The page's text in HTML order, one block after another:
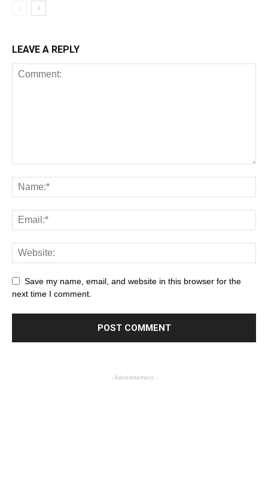
LEAVE A REPLY
Save my name, email, and website in this browser for the
next time I comment.
- Advertisement -